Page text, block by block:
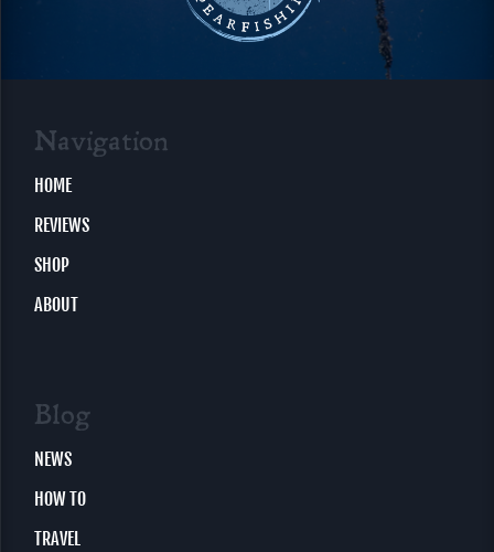
Navigation
HOME
REVIEWS
SHOP
ABOUT
Blog
NEWS
HOW TO
TRAVEL